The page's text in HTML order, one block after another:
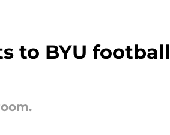
to BYU football